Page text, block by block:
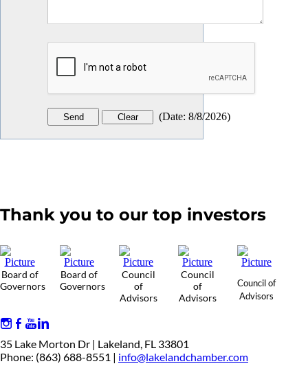
(Date: 8/8/2026)
Thank you to our top investors
Board of
Governors
Board of
Governors
Council
of
Advisors
Council
of
Advisors
Council of
Advisors
35 Lake Morton Dr | Lakeland, FL 33801
Phone: (863) 688-8551 | info@lakelandchamber.com